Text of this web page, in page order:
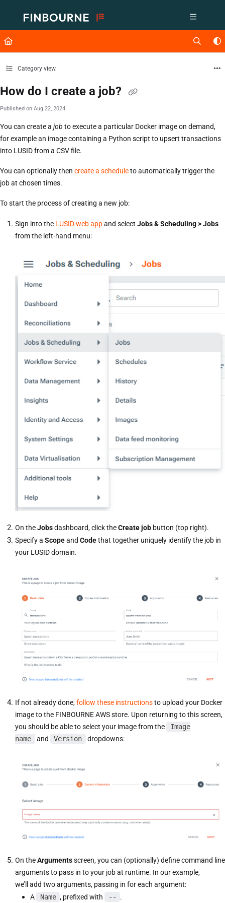
Fetch the complete documentation index at: https://support.lusid.com/
Use this file to discover all available pages before exploring further.
Category view
How do I create a job?
Published on Aug 22, 2024
You can create a job to execute a particular Docker image on demand,
for example an image containing a Python script to upsert transactions
into LUSID from a CSV file.
You can optionally then create a scheduleto automatically trigger the
job at chosen times.
To start the process of creating a new job:
Sign into the LUSID web appand select Jobs & Scheduling > Jobs
from the left-hand menu:
On theJobsdashboard, click theCreate job button (top right).
Specify a Scopeand Codethat together uniquely identify the job in
your LUSID domain.
If not already done,follow these instructionsto upload your Docker
image to the FINBOURNE AWS store. Upon returning to this screen,
you should be able to select your image from the
Image
name
and Version dropdowns:
On theArgumentsscreen, you can (optionally) define command line
arguments to pass in to your job at runtime. In our example,
we’ll add two arguments, passing in for each argument:
A
Name , prefixed with -- .